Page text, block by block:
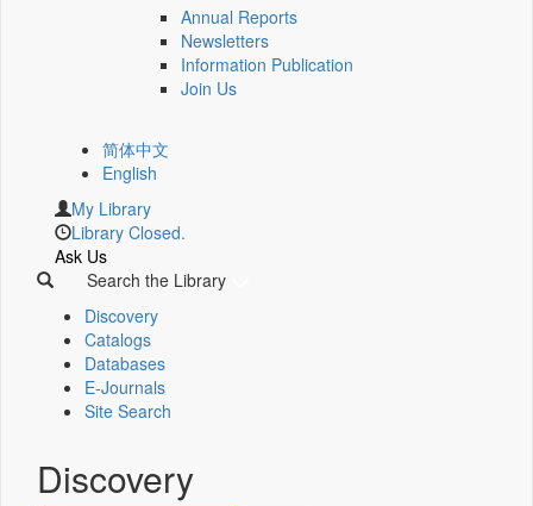
Annual Reports
Newsletters
Information Publication
Join Us
简体中文
English
My Library
Library Closed.
Ask Us
Search the Library
Discovery
Catalogs
Databases
E-Journals
Site Search
Discovery